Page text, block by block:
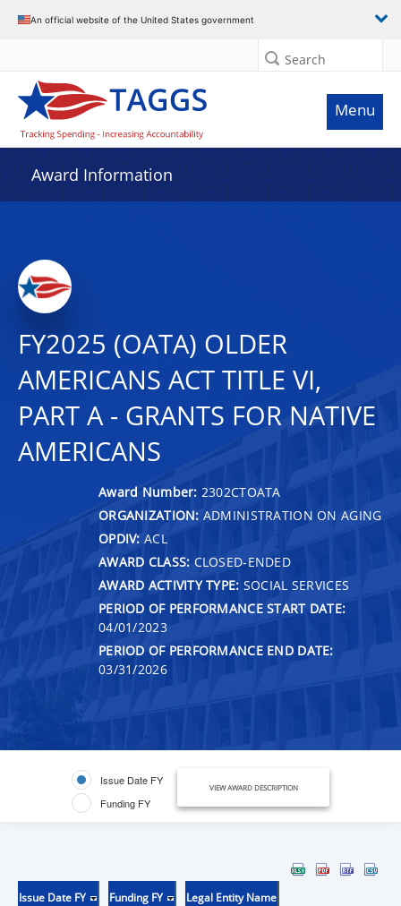
An official website of the United States government
Search
Menu
Award Information
FY2025 (OATA) OLDER
AMERICANS ACT TITLE VI,
PART A - GRANTS FOR NATIVE
AMERICANS
Award Number: 2302CTOATA
ORGANIZATION: ADMINISTRATION ON AGING
OPDIV: ACL
AWARD CLASS: CLOSED-ENDED
AWARD ACTIVITY TYPE: SOCIAL SERVICES
PERIOD OF PERFORMANCE START DATE:
04/01/2023
PERIOD OF PERFORMANCE END DATE:
03/31/2026
Issue Date FY
Funding FY
VIEW AWARD DESCRIPTION
Issue Date FY Funding FY Legal Entity Name